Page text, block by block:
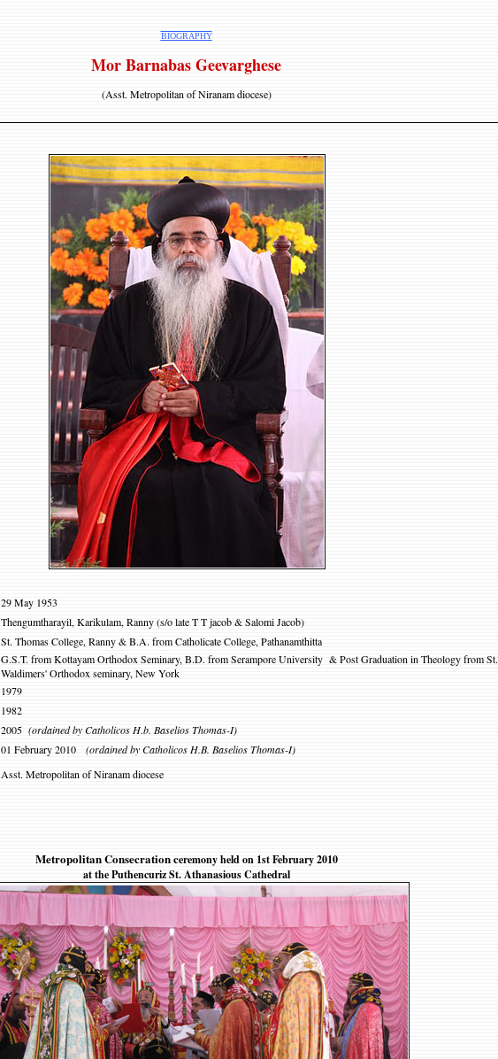
BIOGRAPHY
Mor Barnabas Geevarghese
(Asst. Metropolitan of Niranam diocese)
29 May 1953
Thengumtharayil, Karikulam, Ranny(s/o late T T jacob & Salomi Jacob)
St. Thomas College, Ranny & B.A. from Catholicate College, Pathanamthitta
G.S.T. from Kottayam Orthodox Seminary, B.D. from Serampore University & Post Graduation in Theology from St.
Waldimers' Orthodox seminary, New York
1979
1982
2005 (ordained by Catholicos H.b. Baselios Thomas-I)
01 February 2010 (ordained by Catholicos H.B. Baselios Thomas-I)
Asst. Metropolitan of Niranam diocese
Metropolitan Consecration ceremony held on 1st February 2010
at the Puthencuriz St. Athanasious Cathedral